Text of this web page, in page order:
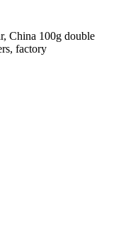
China 100g double
factory